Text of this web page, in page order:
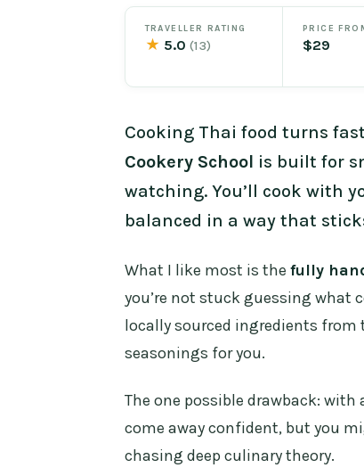
TRAVELLER RATING
★ 5.0 (13)
PRICE
$29
Cooking Thai food turns
Cookery School is built for
watching. You’ll cook with
balanced in a way that
What I like most is the fully
you’re not stuck guessing what
locally sourced ingredients from
seasonings for you.
The one possible drawback:
come away confident, but you
chasing deep culinary theory.